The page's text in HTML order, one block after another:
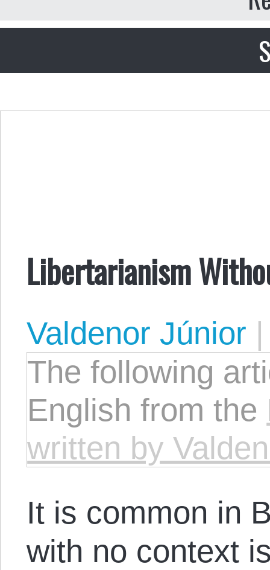
Libertarianism
Valdenor Júnior
The following
English from the
written by
It is common in
with no context